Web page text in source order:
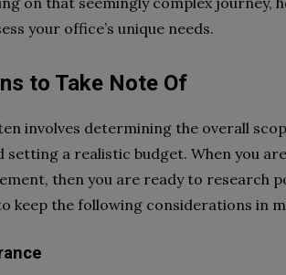
your office’s unique needs.
to Take Note Of
involves determining the overall
setting a realistic budget. When you
then you are ready to research
keep the following considerations in